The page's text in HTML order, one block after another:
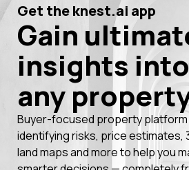
Get the knest.ai app
Gain
insights into
any
Buyer-focused property platform
identifying risks, price estimates,
land maps and more to help you